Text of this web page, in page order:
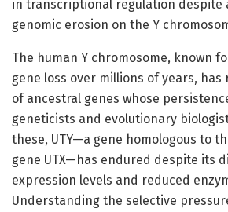
in transcriptional regulation despite
genomic erosion on the Y
The human Y chromosome, known
gene loss over millions of years,
of ancestral genes whose
geneticists and evolutionary
these, UTY—a gene homologous to
gene UTX—has endured despite its
expression levels and reduced
Understanding the selective